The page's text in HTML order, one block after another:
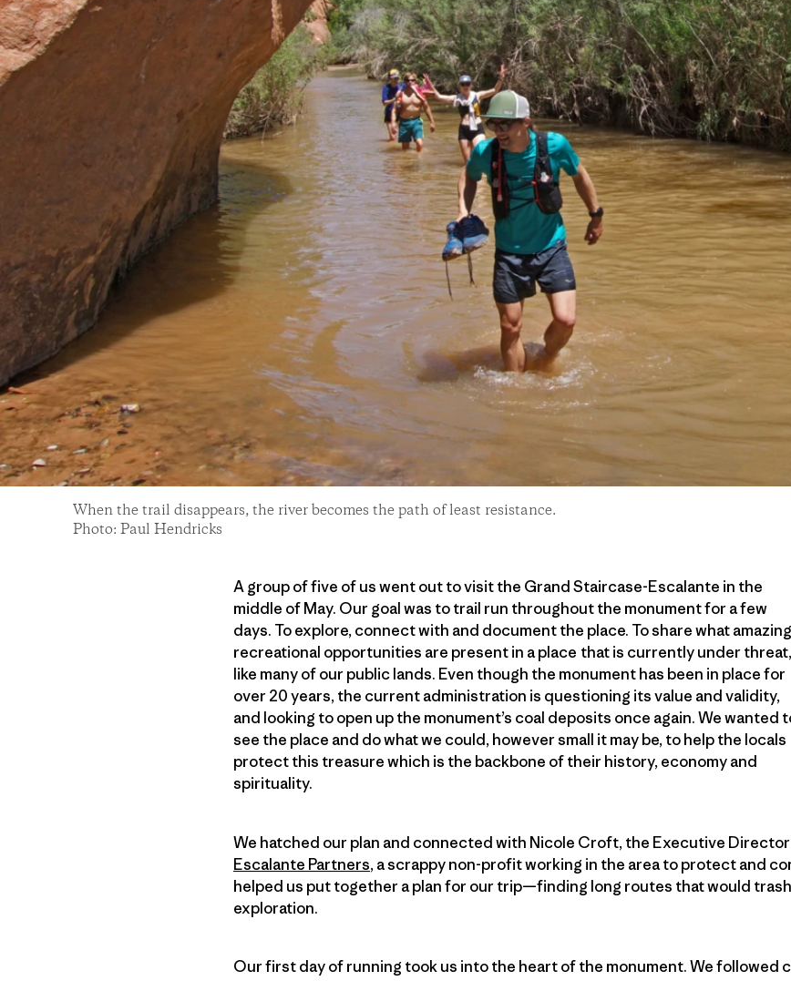
When the trail disappears, the river becomes the path of least resistance.
Photo: Paul Hendricks
A group of five of us went out to visit the Grand Staircase-Escalante in the
middle of May. Our goal was to trail run throughout the monument for a few
days. To explore, connect with and document the place. To share what amazing
recreational opportunities are present in a place that is currently under threat,
like many of our public lands. Even though the monument has been in place for
over 20 years, the current administration is questioning its value and validity,
and looking to open up the monument’s coal deposits once again. We wanted
see the place and do what we could, however small it may be, to help the locals
protect this treasure which is the backbone of their history, economy and
spirituality.
We hatched our plan and connected with Nicole Croft, the Executive
Escalante Partners, a scrappy non-profit working in the area to protect and
helped us put together a plan for our trip—finding long routes that would
exploration.
Our first day of running took us into the heart of the monument. We followed